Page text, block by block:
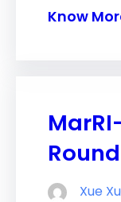
Know
Xue Xu